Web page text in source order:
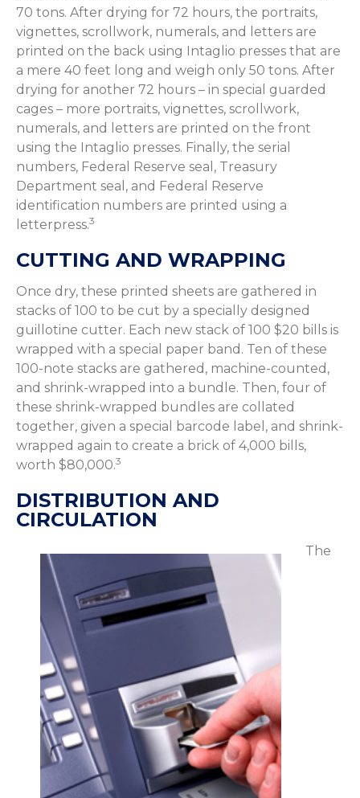
70 tons. After drying for 72 hours, the portraits,
vignettes, scrollwork, numerals, and letters are
printed on the back using Intaglio presses that are
a mere 40 feet long and weigh only 50 tons. After
drying for another 72 hours – in special guarded
cages – more portraits, vignettes, scrollwork,
numerals, and letters are printed on the front
using the Intaglio presses. Finally, the serial
numbers, Federal Reserve seal, Treasury
Department seal, and Federal Reserve
identification numbers are printed using a
letterpress.3
CUTTING AND WRAPPING
Once dry, these printed sheets are gathered in
stacks of 100 to be cut by a specially designed
guillotine cutter. Each new stack of 100 $20 bills is
wrapped with a special paper band. Ten of these
100-note stacks are gathered, machine-counted,
and shrink-wrapped into a bundle. Then, four of
these shrink-wrapped bundles are collated
together, given a special barcode label, and shrink-
wrapped again to create a brick of 4,000 bills,
worth $80,000.3
DISTRIBUTION AND
CIRCULATION
The